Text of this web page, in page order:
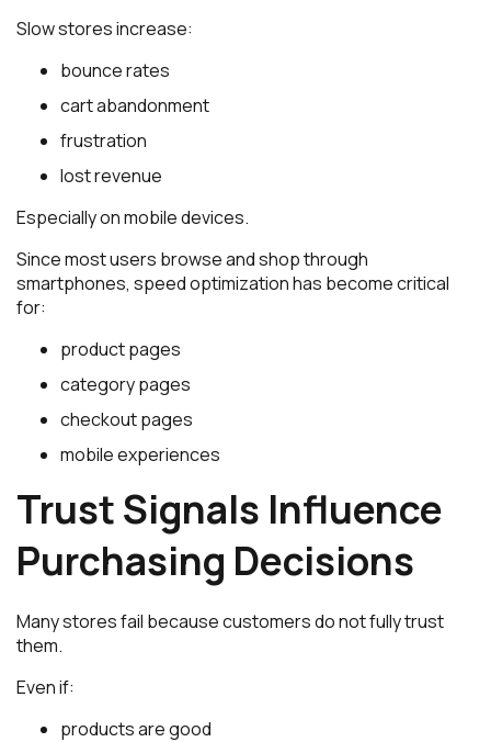
Slow stores increase:
bounce rates
cart abandonment
frustration
lost revenue
Especially on mobile devices.
Since most users browse and shop through
smartphones, speed optimization has become critical
for:
product pages
category pages
checkout pages
mobile experiences
Trust Signals Influence
Purchasing Decisions
Many stores fail because customers do not fully trust
them.
Even if:
products are good